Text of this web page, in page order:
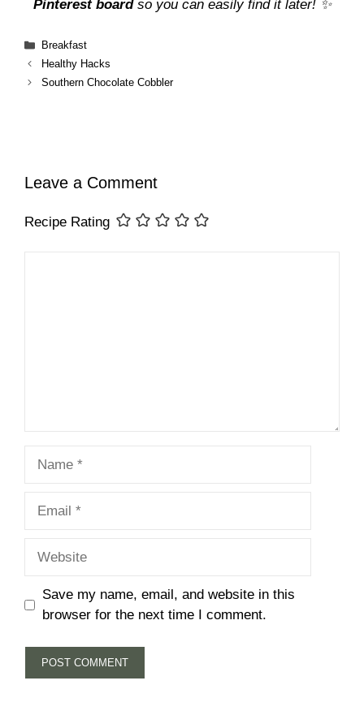
Pinterest boardso you can easily find it later! ✨
Categories
Breakfast
Healthy Hacks
Southern Chocolate Cobbler
Leave a Comment
Recipe Rating
Save my name, email, and website in this
browser for the next time I comment.